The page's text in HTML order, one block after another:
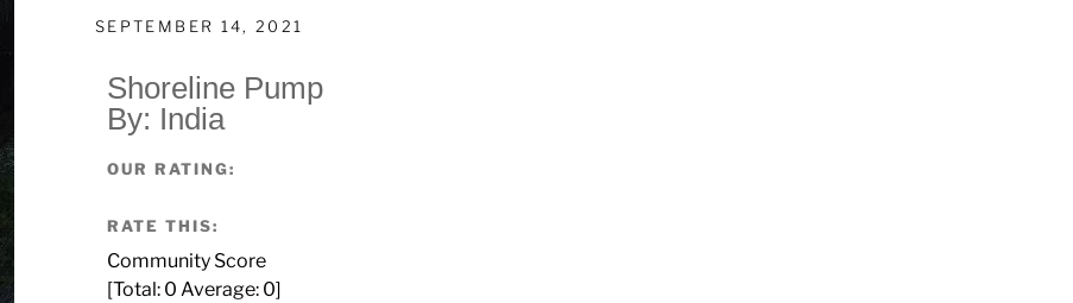
SEPTEMBER 14, 2021
Shoreline Pump
By: India
OUR RATING:
RATE THIS:
Community Score
[Total: 0 Average: 0]